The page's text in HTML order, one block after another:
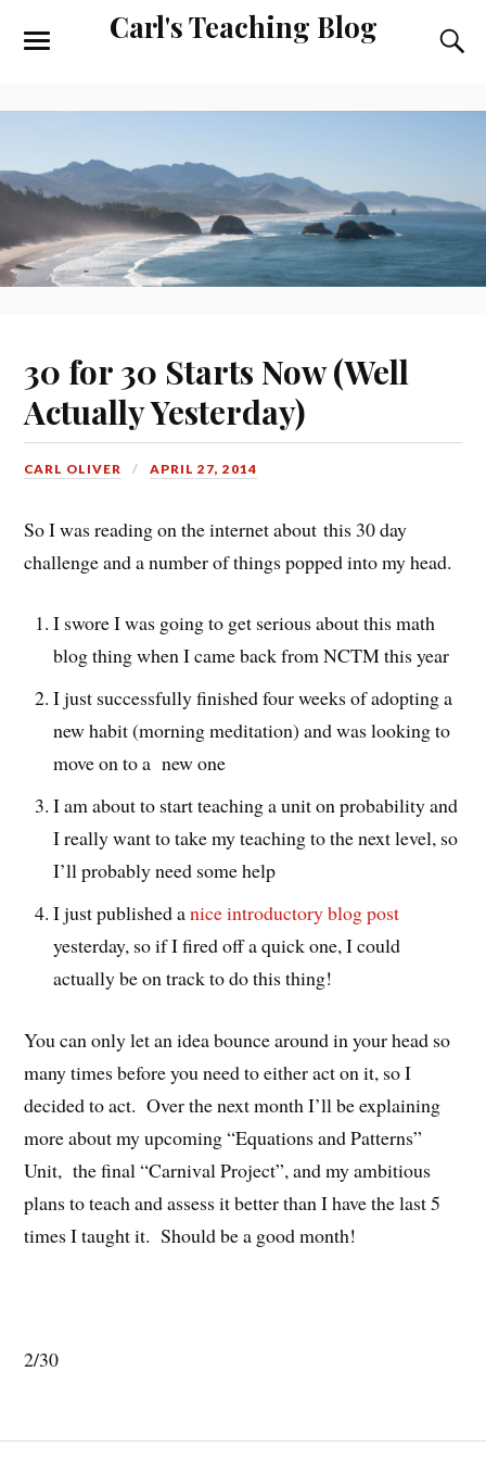
Carl's Teaching Blog
30 for 30 Starts Now (Well
Actually Yesterday)
CARL OLIVER APRIL 27, 2014
So I was reading on the internet about this 30 day
challenge and a number of things popped into my head.
I swore I was going to get serious about this math
blog thing when I came back from NCTM this year
I just successfully finished four weeks of adopting a
new habit (morning meditation) and was looking to
move on to a new one
I am about to start teaching a unit on probability and
I really want to take my teaching to the next level, so
I’ll probably need some help
I just published anice introductory blog post
yesterday, so if I fired off a quick one, I could
actually be on track to do this thing!
You can only let an idea bounce around in your head so
many times before you need to either act on it, so I
decided to act. Over the next month I’ll be explaining
more about my upcoming “Equations and Patterns”
Unit, the final “Carnival Project”, and my ambitious
plans to teach and assess it better than I have the last 5
times I taught it. Should be a good month!
2/30